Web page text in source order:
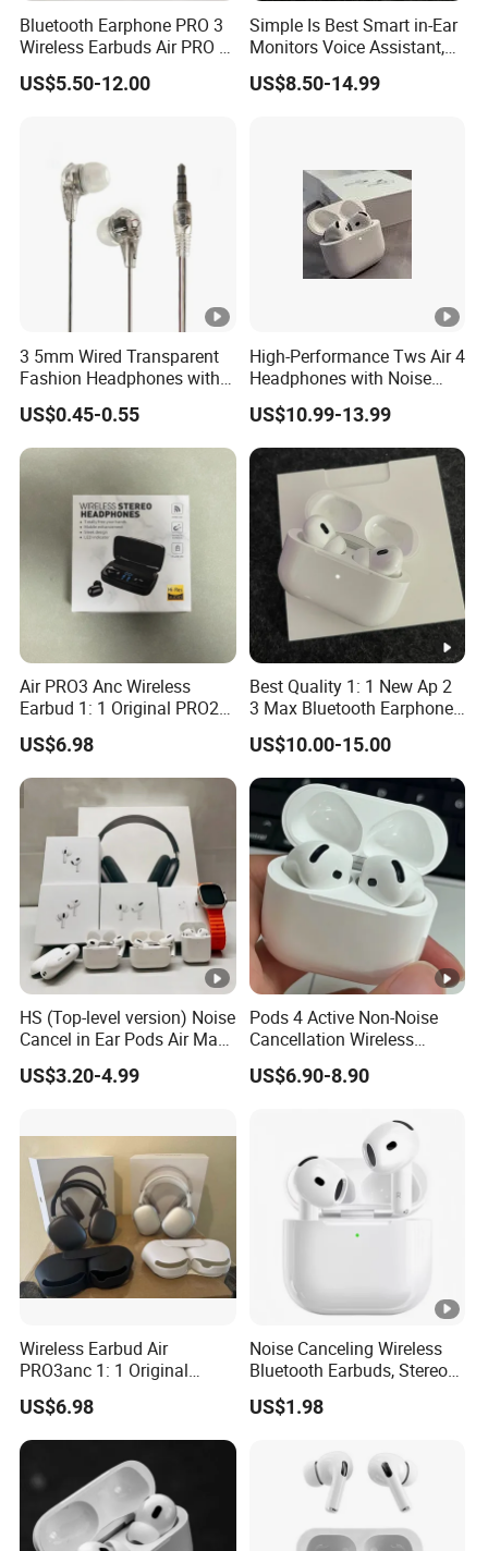
Bluetooth Earphone PRO 3
Wireless Earbuds Air PRO 2
with Original 1: 1 Logo Anc
Wireless G3 G4
US$5.50-12.00
Simple Is Best Smart in-Ear
Monitors Voice Assistant,
Find My Earbuds, Multi-
Point Connection & APP
US$8.50-14.99
3 5mm Wired Transparent
Fashion Headphones with
Microphone for Prison Use
US$0.45-0.55
High-Performance Tws Air 4
Headphones with Noise
Cancellation
US$10.99-13.99
Air PRO3 Anc Wireless
Earbud 1: 1 Original PRO2
Bluetooth Earphone Gen4
Headsetmax
US$6.98
Best Quality 1: 1 New Ap 2
3 Max Bluetooth Earphone
Wireless Earbuds Active
Noise Cancellation
Earphones Sport
Headphone
US$10.00-15.00
HS (Top-level version) Noise
Cancel in Ear Pods Air Max
Buds PRO 2 3 4 Stereo
Headphone Earphone PRO2
US$3.20-4.99
Pods 4 Active Non-Noise
Cancellation Wireless
Bluetooth Headphones
Earphone
US$6.90-8.90
Wireless Earbud Air
PRO3anc 1: 1 Original
Bluetooth Earphone Gen2
Gen4
US$6.98
Noise Canceling Wireless
Bluetooth Earbuds, Stereo
in-Ear Pods4 PRO2 PRO3
US$1.98